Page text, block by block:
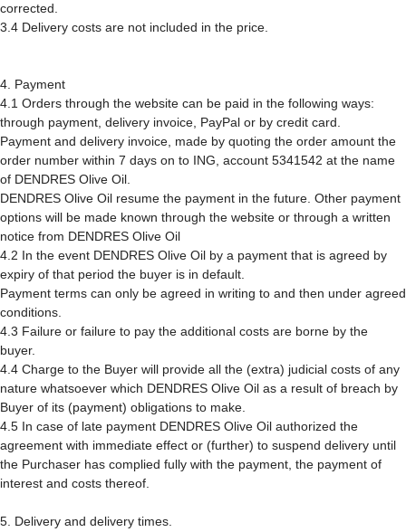
corrected.
3.4 Delivery costs are not included in the price.
4. Payment
4.1 Orders through the website can be paid in the following ways:
through payment, delivery invoice, PayPal or by credit card.
Payment and delivery invoice, made by quoting the order amount the
order number within 7 days on to ING, account 5341542 at the name
of DENDRES Olive Oil.
DENDRES Olive Oil resume the payment in the future. Other payment
options will be made known through the website or through a written
notice from DENDRES Olive Oil
4.2 In the event DENDRES Olive Oil by a payment that is agreed by
expiry of that period the buyer is in default.
Payment terms can only be agreed in writing to and then under agreed
conditions.
4.3 Failure or failure to pay the additional costs are borne by the
buyer.
4.4 Charge to the Buyer will provide all the (extra) judicial costs of any
nature whatsoever which DENDRES Olive Oil as a result of breach by
Buyer of its (payment) obligations to make.
4.5 In case of late payment DENDRES Olive Oil authorized the
agreement with immediate effect or (further) to suspend delivery until
the Purchaser has complied fully with the payment, the payment of
interest and costs thereof.
5. Delivery and delivery times.